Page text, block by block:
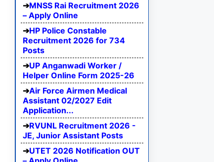
MNSS Rai Recruitment 2026
– Apply Online
HP Police Constable
Recruitment 2026 for 734
Posts
UP Anganwadi Worker /
Helper Online Form 2025-26
Air Force Airmen Medical
Assistant 02/2027 Edit
Application...
RVUNL Recruitment 2026 -
JE, Junior Assistant Posts
UTET 2026 Notification OUT